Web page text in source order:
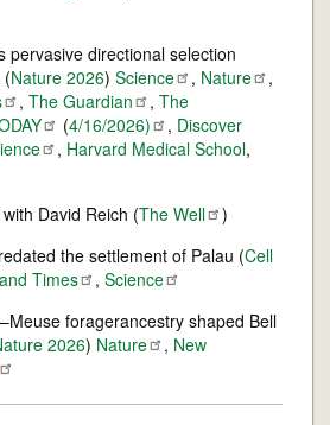
pervasive directional selection
(Nature 2026) Science , Nature
,
, The Guardian , The
(4/16/2026) , Discover
, Harvard Medical School,
David Reich (The Well
)
the settlement of Palau (Cell
Times , Science
foragerancestry shaped Bell
2026) Nature , New